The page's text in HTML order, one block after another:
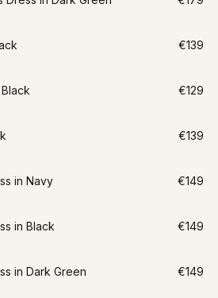
€139
€129
€139
in Navy €149
in Black €149
in Dark Green €149